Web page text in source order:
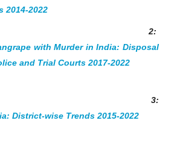
2014-2022
2:
with Murder in India: Disposal
and Trial Courts 2017-2022
3:
District-wise Trends 2015-2022